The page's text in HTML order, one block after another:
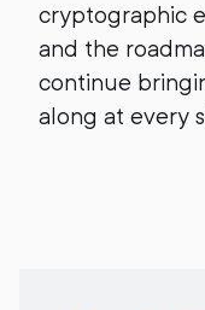
cryptographic
and the
continue
along at every